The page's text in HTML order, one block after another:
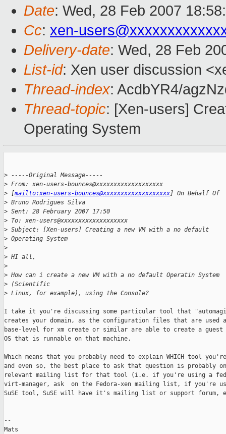
Date: Wed, 28 Feb 2007
Cc: xen-
Delivery-date: Wed, 28 Feb
List-id: Xen user discussion
Thread-index: AcdbYR4/
Thread-topic: [Xen-users]
Operating System
> -----Original Message-----
> From: xen-users-bounces@xxxxxxxxxxxxxxxxxxx
> [mailto:xen-users-bounces@xxxxxxxxxxxxxxxxxxx] On Behalf Of
> Bruno Rodrigues Silva
> Sent: 28 February 2007 17:50
> To: xen-users@xxxxxxxxxxxxxxxxxxx
> Subject: [Xen-users] Creating a new VM with a no default
> Operating System
>
> HI all,
>
> How can i create a new VM with a no default Operatin System
> (Scientific
> Linux, for example), using the Console?
I take it you're discussing some particular tool that
creates your domain, as the configuration files that are used
base-level for xm create or similar are able to create a guest
OS that is runnable on that machine.
Which means that you probably need to explain WHICH tool
and even so, the best place to ask that question is probably
relevant mailing list for that tool (i.e. if you're using a
virt-manager, ask  on the Fedora-xen mailing list, if you're
SuSE tool, SuSE will have it's mailing list or support forum,
--
Mats